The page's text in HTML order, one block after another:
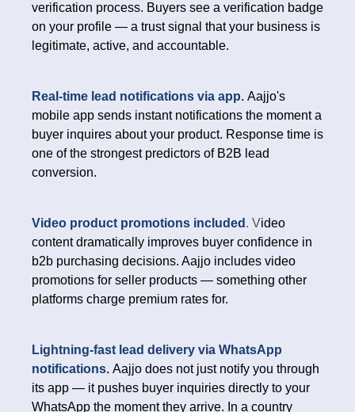
verification process. Buyers see a verification badge
on your profile — a trust signal that your business is
legitimate, active, and accountable.
Real-time lead notifications via app. Aajjo's
mobile app sends instant notifications the moment a
buyer inquires about your product. Response time is
one of the strongest predictors of B2B lead
conversion.
Video product promotions included . Video
content dramatically improves buyer confidence in
b2b purchasing decisions. Aajjo includes video
promotions for seller products — something other
platforms charge premium rates for.
Lightning-fast lead delivery via WhatsApp
notifications. Aajjo does not just notify you through
its app — it pushes buyer inquiries directly to your
WhatsApp the moment they arrive. In a country